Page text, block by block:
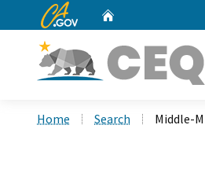
CA.gov
Home Search Middle-